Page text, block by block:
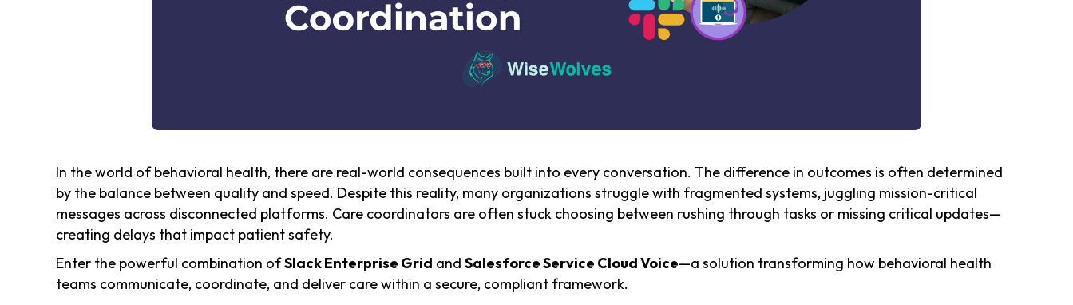
In the world of behavioral health, there are real-world consequences built into every conversation. The difference in outcomes is often determined
by the balance between quality and speed. Despite this reality, many organizations struggle with fragmented systems, juggling mission-critical
messages across disconnected platforms. Care coordinators are often stuck choosing between rushing through tasks or missing critical updates—
creating delays that impact patient safety.
Enter the powerful combination ofSlack Enterprise Grid and Salesforce Service Cloud Voice—a solution transforming how behavioral health
teams communicate, coordinate, and deliver care within a secure, compliant framework.